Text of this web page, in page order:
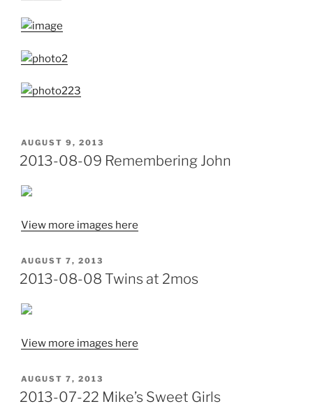
POSTED
ON
AUGUST 9, 2013
2013-08-09 Remembering John
View more images here
POSTED
ON
AUGUST 7, 2013
2013-08-08 Twins at 2mos
View more images here
POSTED
ON
AUGUST 7, 2013
2013-07-22 Mike’s Sweet Girls